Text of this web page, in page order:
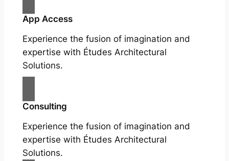
App Access
Experience the fusion of imagination and
expertise with Études Architectural
Solutions.
Consulting
Experience the fusion of imagination and
expertise with Études Architectural
Solutions.